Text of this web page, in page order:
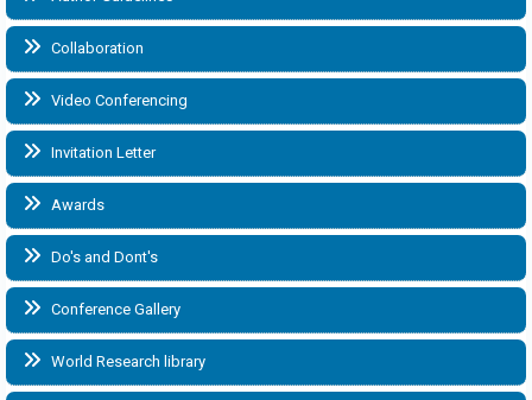
Collaboration
Video Conferencing
Invitation Letter
Awards
Do's and Dont's
Conference Gallery
World Research library